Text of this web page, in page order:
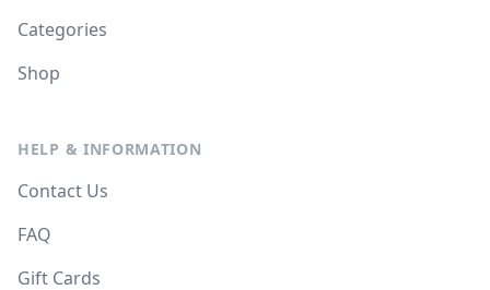
Categories
Shop
HELP & INFORMATION
Contact Us
FAQ
Gift Cards